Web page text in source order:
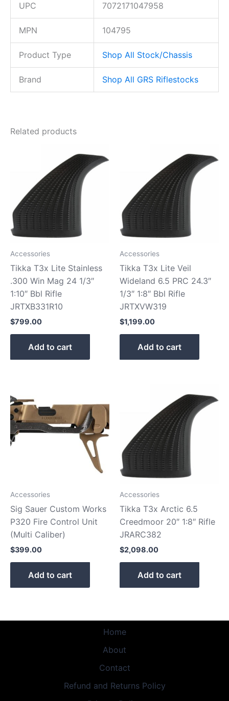
UPC 7072171047958
MPN 104795
Product Type Shop All Stock/Chassis
Brand Shop All GRS Riflestocks
Related products
Accessories
Tikka T3x Lite Stainless
.300 Win Mag 24 1/3″
1:10″ Bbl Rifle
JRTXB331R10
$799.00
Add to cart
Accessories
Tikka T3x Lite Veil
Wideland 6.5 PRC 24.3″
1/3″ 1:8″ Bbl Rifle
JRTXVW319
$1,199.00
Add to cart
Accessories
Sig Sauer Custom Works
P320 Fire Control Unit
(Multi Caliber)
$399.00
Add to cart
Accessories
Tikka T3x Arctic 6.5
Creedmoor 20″ 1:8″ Rifle
JRARC382
$2,098.00
Add to cart
Home
About
Contact
Refund and Returns Policy